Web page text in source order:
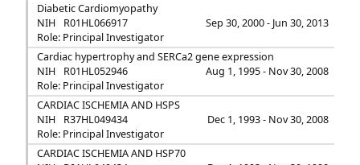
Diabetic Cardiomyopathy
NIH
R01HL066917
Sep 30, 2000 - Jun 30, 2013
Role: Principal Investigator
Cardiac hypertrophy and SERCa2 gene expression
NIH
R01HL052946
Aug 1, 1995 - Nov 30, 2008
Role: Principal Investigator
CARDIAC ISCHEMIA AND HSPS
NIH
R37HL049434
Dec 1, 1993 - Nov 30, 2008
Role: Principal Investigator
CARDIAC ISCHEMIA AND HSP70